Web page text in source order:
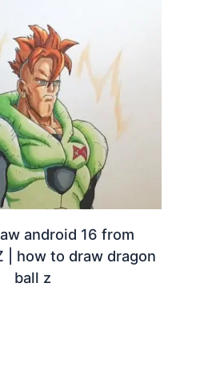
android 16 from
| how to draw dragon
ball z